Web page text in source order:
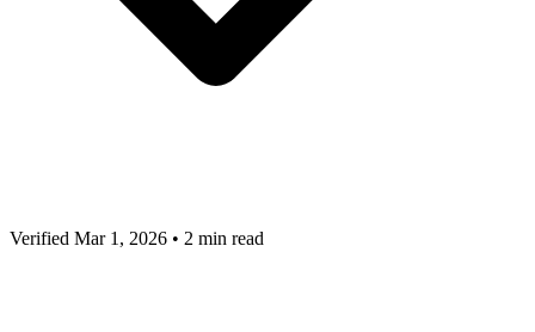
Verified Mar 1, 2026 • 2 min read